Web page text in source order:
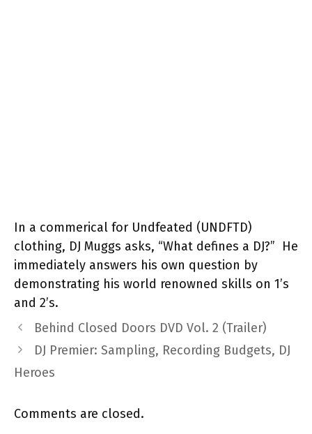
In a commerical for Undfeated (UNDFTD)
clothing, DJ Muggs asks, “What defines a DJ?” He
immediately answers his own question by
demonstrating his world renowned skills on 1’s
and 2’s.
Behind Closed Doors DVD Vol. 2 (Trailer)
DJ Premier: Sampling, Recording Budgets, DJ
Heroes
Comments are closed.